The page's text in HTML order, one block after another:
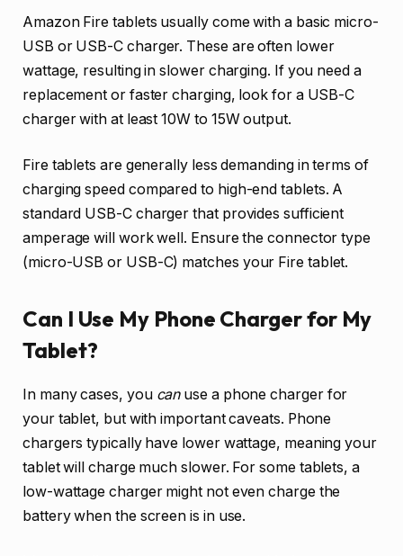
Amazon Fire tablets usually come with a basic micro-
USB or USB-C charger. These are often lower
wattage, resulting in slower charging. If you need a
replacement or faster charging, look for a USB-C
charger with at least 10W to 15W output.
Fire tablets are generally less demanding in terms of
charging speed compared to high-end tablets. A
standard USB-C charger that provides sufficient
amperage will work well. Ensure the connector type
(micro-USB or USB-C) matches your Fire tablet.
Can I Use My Phone Charger for My
Tablet?
In many cases, you canuse a phone charger for
your tablet, but with important caveats. Phone
chargers typically have lower wattage, meaning your
tablet will charge much slower. For some tablets, a
low-wattage charger might not even charge the
battery when the screen is in use.